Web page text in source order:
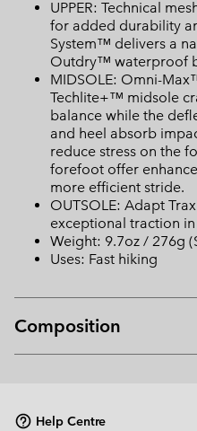
UPPER: Technical
for added durability
System™ delivers a
Outdry™ waterproof
MIDSOLE: Omni-
Techlite+™ midsole
balance while the
and heel absorb
reduce stress on the
forefoot offer
more efficient stride.
OUTSOLE: Adapt
exceptional traction
Weight: 9.7oz / 276g
Uses: Fast hiking
Composition
Help Centre